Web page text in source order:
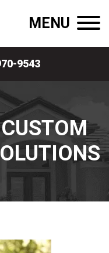
MENU
9543